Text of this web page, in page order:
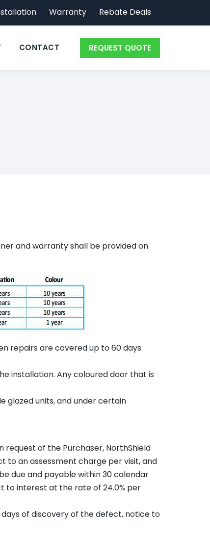
Warranty Rebate Deals
REQUEST QUOTE
CONTACT
and warranty shall be provided on
repairs are covered up to 60 days
installation. Any coloured door that is
glazed units, and under certain
of the Purchaser, NorthShield
to an assessment charge per visit, and
due and payable within 30 calendar
to interest at the rate of 24.0% per
of discovery of the defect, notice to